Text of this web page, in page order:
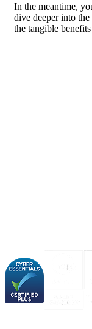
In the meantime, y
dive deeper into
the tangible